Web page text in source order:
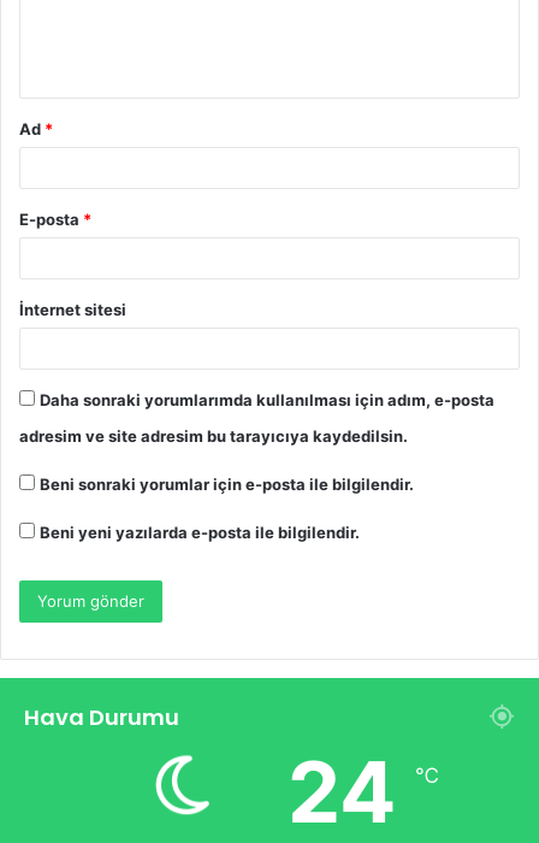
Ad *
E-posta *
İnternet sitesi
Daha sonraki yorumlarımda kullanılması için adım, e-posta
adresim ve site adresim bu tarayıcıya kaydedilsin.
Beni sonraki yorumlar için e-posta ile bilgilendir.
Beni yeni yazılarda e-posta ile bilgilendir.
Hava Durumu
24 ℃